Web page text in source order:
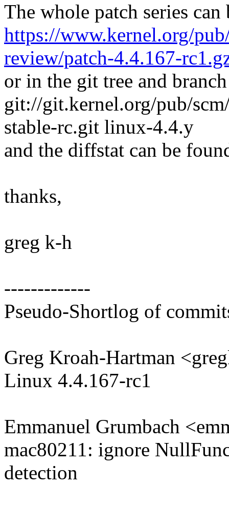
The whole patch series
https://www.kernel.org/
review/patch-4.4.167-
or in the git tree and
git://git.kernel.org/pub/
stable-rc.git linux-4.4.y
and the diffstat can be
thanks,
greg k-h
-------------
Pseudo-Shortlog of
Greg Kroah-Hartman
Linux 4.4.167-rc1
Emmanuel Grumbach
mac80211: ignore
detection